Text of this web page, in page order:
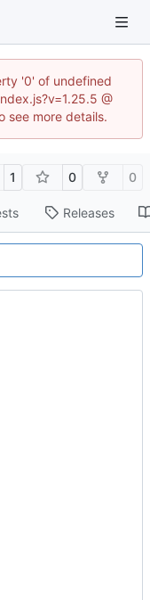
'0' of undefined
@
see more details.
1 0 0
Releases